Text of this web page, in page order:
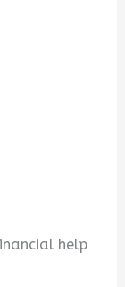
help